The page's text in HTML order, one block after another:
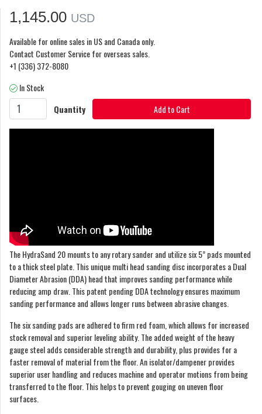
1,145.00 USD
Available for online sales in US and Canada only.
Contact Customer Service for overseas sales.
+1 (336) 372-8080
In Stock
Quantity
Add to Cart
The HydraSand 20 mounts to any rotary sander and utilize six 5” pads mounted
to a thick steel plate. This unique multi head sanding disc incorporates a Dual
Diameter Abrasion (DDA) head that improves sanding performance while
reducing amp draw. This patent pending DDA technology ensures maximum
sanding performance and allows longer runs between abrasive changes.
The six sanding pads are adhered to firm red foam, which allows for increased
stock removal and superior leveling ability. The added weight of the heavy
gauge steel adds considerable strength and durability, plus provides for a
faster removal of material from the floor. An isolator/dampener provides
superior user handling and reduces machine and operator motions from being
transferred to the floor. This helps to prevent gouging on uneven floor
surfaces.